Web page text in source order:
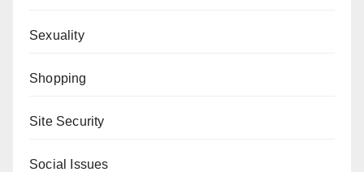
Sexuality
Shopping
Site Security
Social Issues